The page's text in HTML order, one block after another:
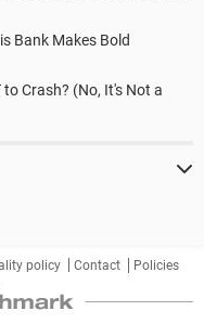
Bank Makes Bold
Crash? (No, It's Not a
policy Contact Policies